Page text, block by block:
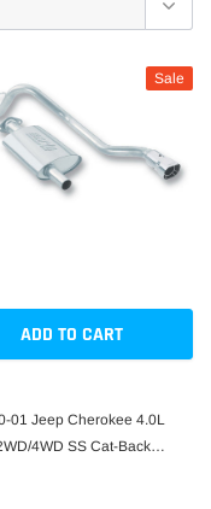
Sale
ADD TO CART
01 Jeep Cherokee 4.0L
4WD SS Cat-Back